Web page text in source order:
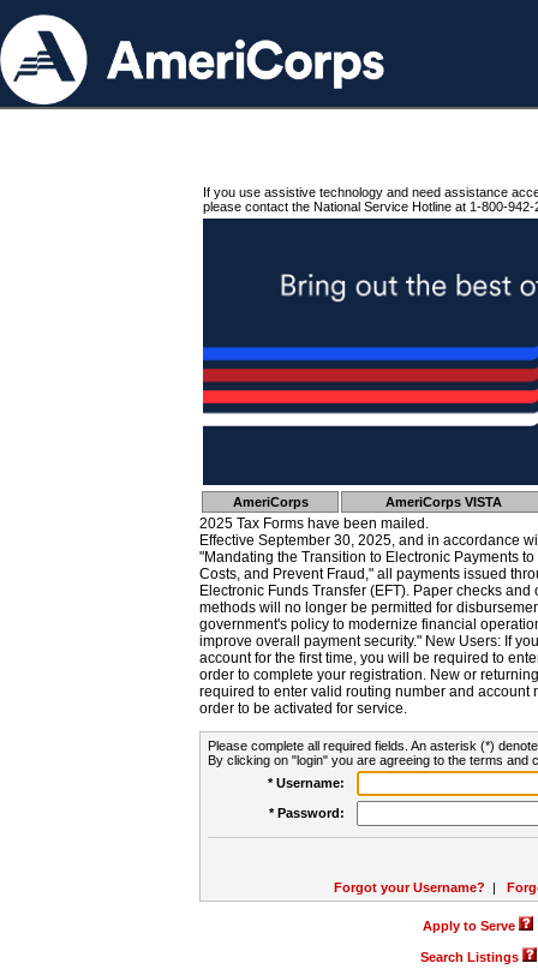
If you use assistive technology and need assistance
please contact the National Service Hotline at 1-800-942-
AmeriCorps AmeriCorps VISTA
2025 Tax Forms have been mailed.
Effective September 30, 2025, and in accordance
"Mandating the Transition to Electronic Payments
Costs, and Prevent Fraud," all payments issued
Electronic Funds Transfer (EFT). Paper checks
methods will no longer be permitted for
government's policy to modernize financial
improve overall payment security." New Users: If
account for the first time, you will be required to
order to complete your registration. New or
required to enter valid routing number and account
order to be activated for service.
Please complete all required fields. An asterisk (*)
By clicking on "login" you are agreeing to the terms and
* Username:
* Password:
Forgot your Username? |
Apply to Serve
Search Listings